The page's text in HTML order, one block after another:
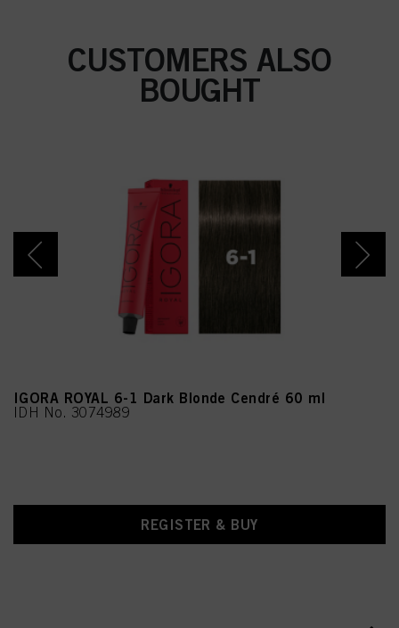
EDTA, Carbomer,
Polyquaternium-39,
Potassium Hydroxide, 6-
Methoxy-2-Methylamino-
Linoleamidopropyl PG-
Dimonium Chloride
Phosphate, Propylene
Glycol, Linalyl Acetate,
Benzoic Acid, Linalool, 4-
Amino-2-Hydroxytoluene,
Sodium Benzoate,
Moringa Oleifera Seed
Extract (Moringa
Extract), Chlorphenesin,
Methylparaben,
CUSTOMERS ALSO
BOUGHT
IGORA ROYAL 6-1 Dark Blonde Cendré 60 ml
IDH No. 3074989
REGISTER & BUY